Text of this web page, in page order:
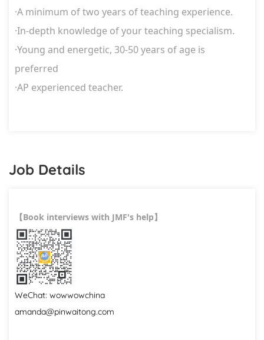
·A minimum of two years of teaching experience.
·In-depth knowledge of your teaching specialism.
·Young and energetic, 30-50 years of age is
preferred
·AP experienced teacher.
Job Details
【Book interviews with JMF's help】
WeChat: wowwowchina
amanda@pinwaitong.com